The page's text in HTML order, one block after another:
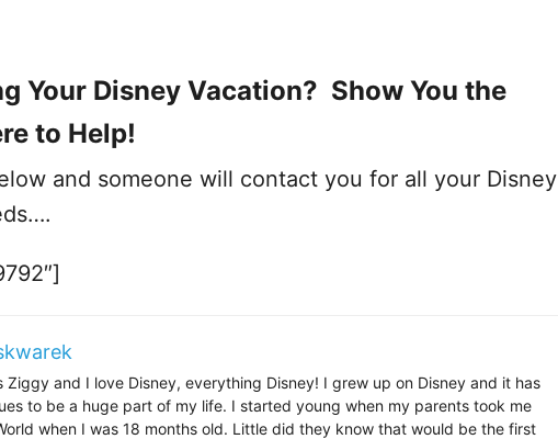
Your Disney Vacation? Show You the
to Help!
and someone will contact you for all your Disney
Ziggy and I love Disney, everything Disney! I grew up on Disney and it has
to be a huge part of my life. I started young when my parents took me
when I was 18 months old. Little did they know that would be the first